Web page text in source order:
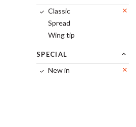
Classic
Spread
Wing tip
SPECIAL
New in